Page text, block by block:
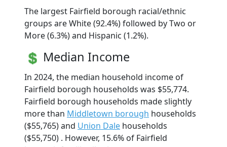
The largest Fairfield borough racial/ethnic
groups are White (92.4%) followed by Two or
More (6.3%) and Hispanic (1.2%).
Median Income
In 2024, the median household income of
Fairfield borough households was $55,774.
Fairfield borough households made slightly
more than Middletown borough households
($55,765) and Union Dale households
($55,750) . However, 15.6% of Fairfield